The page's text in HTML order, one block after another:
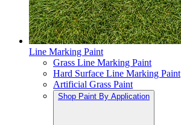
Line Marking Paint
Grass Line Marking Paint
Hard Surface Line Marking Paint
Artificial Grass Paint
Shop Paint By Application